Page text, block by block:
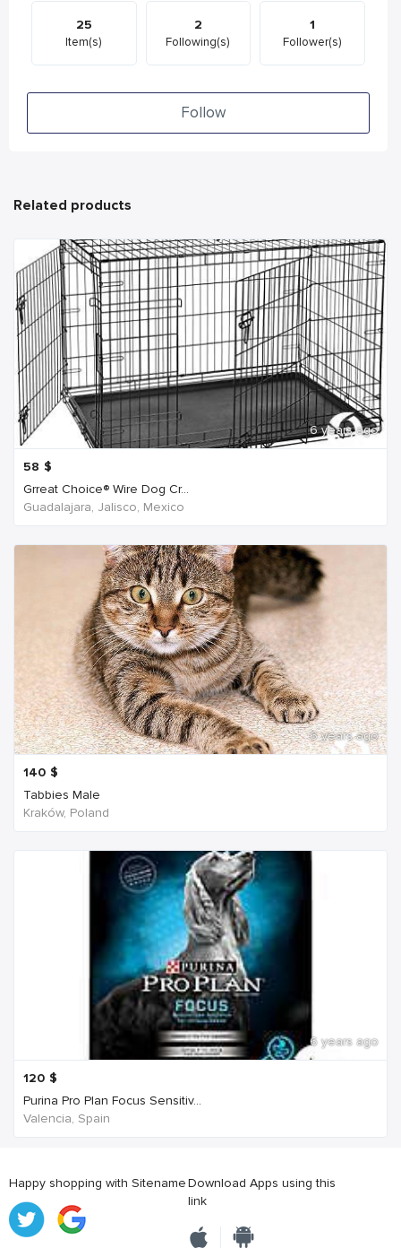
25
Item(s)
2
Following(s)
1
Follower(s)
Follow
Related products
6 years ago
58 $
Grreat Choice® Wire Dog Cr...
Guadalajara, Jalisco, Mexico
6 years ago
140 $
Tabbies Male
Kraków, Poland
6 years ago
120 $
Purina Pro Plan Focus Sensitiv...
Valencia, Spain
Happy shopping with SitenameDownload Apps using this
link